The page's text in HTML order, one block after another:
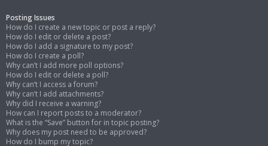
Posting Issues
How do I create a new topic or post a reply?
How do I edit or delete a post?
How do I add a signature to my post?
How do I create a poll?
Why can’t I add more poll options?
How do I edit or delete a poll?
Why can’t I access a forum?
Why can’t I add attachments?
Why did I receive a warning?
How can I report posts to a moderator?
What is the “Save” button for in topic posting?
Why does my post need to be approved?
How do I bump my topic?